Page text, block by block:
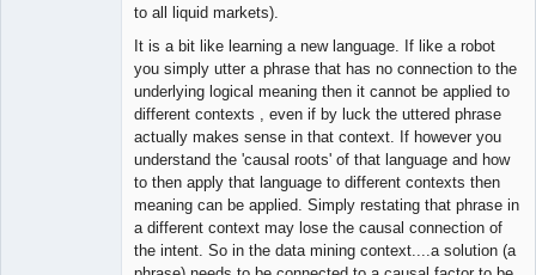
to all liquid markets).
It is a bit like learning a new language. If like a robot
you simply utter a phrase that has no connection to the
underlying logical meaning then it cannot be applied to
different contexts , even if by luck the uttered phrase
actually makes sense in that context. If however you
understand the 'causal roots' of that language and how
to then apply that language to different contexts then
meaning can be applied. Simply restating that phrase in
a different context may lose the causal connection of
the intent. So in the data mining context....a solution (a